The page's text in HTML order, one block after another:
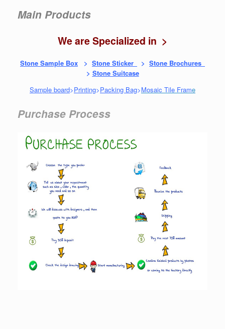
Main Products
We are Specialized in >
Stone Sample Box > Stone Sticker > Stone Brochures
> Stone Suitcase
Sample board>Printing>Packing Bag>Mosaic Tile Frame
Purchase Process